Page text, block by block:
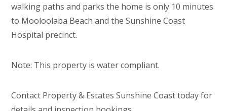
walking paths and parks the home is only 10 minutes
to Mooloolaba Beach and the Sunshine Coast
Hospital precinct.
Note: This property is water compliant.
Contact Property & Estates Sunshine Coast today for